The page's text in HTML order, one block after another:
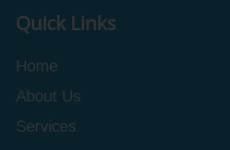
Quick Links
Home
About Us
Services